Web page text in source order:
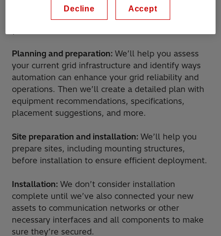
Energy, we can help you manage installation
yourself or can provide a team to handle it for
Planning and preparation: We’ll help you assess
your current grid infrastructure and identify ways
automation can enhance your grid reliability and
operations. Then we’ll create a detailed plan with
equipment recommendations, specifications,
placement suggestions, and more.
Site preparation and installation: We’ll help you
prepare sites, including mounting structures,
before installation to ensure efficient deployment.
Installation: We don’t consider installation
complete until we’ve also connected your new
assets to communication networks or other
necessary interfaces and all components to make
sure they’re secured.
Decline Accept